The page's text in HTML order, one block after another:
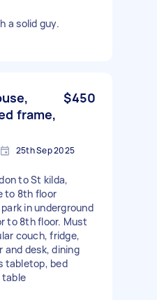
a solid guy.
frame,
$450
25th Sep 2025
to St kilda,
to 8th floor
in underground
to 8th floor. Must
couch, fridge,
and desk, dining
tabletop, bed
table